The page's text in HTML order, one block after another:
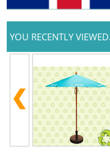
YOU RECENTLY